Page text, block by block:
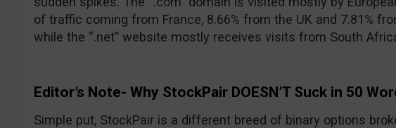
of traffic coming from France, 8.66% from the UK and 7.81%
while the “.net” website mostly receives visits from South
Editor’s Note- Why StockPair DOESN’T Suck in 50
Simple put, StockPair is a different breed of binary options